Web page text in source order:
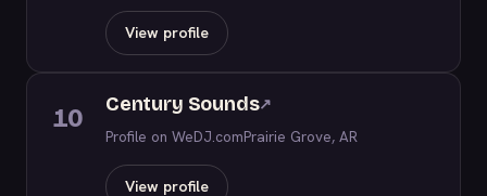
View profile
10 Century Sounds↗
Profile on WeDJ.comPrairie Grove, AR
View profile